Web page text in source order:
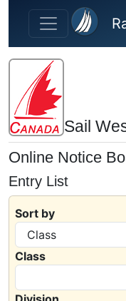
Skip to main content
Sail
Online Notice
Entry List
Sort by
Class